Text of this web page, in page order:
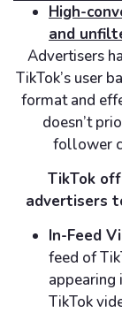
High-
and
Advertisers
TikTok’s user
format and
doesn’t
follower
TikTok
advertisers
In-Feed
feed of
appearing
TikTok